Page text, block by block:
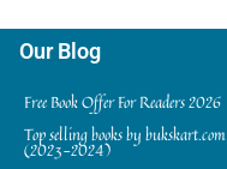
Our Blog
Free Book Offer For Readers 2026
Top selling books by bukskart.com
(2023-2024)